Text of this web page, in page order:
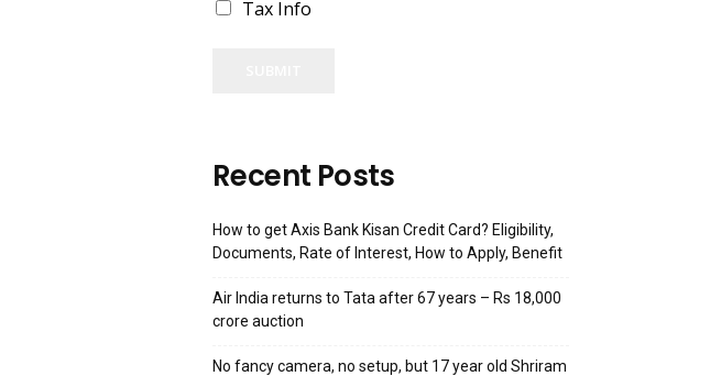
Tax Info
Recent Posts
How to get Axis Bank Kisan Credit Card? Eligibility,
Documents, Rate of Interest, How to Apply, Benefit
Air India returns to Tata after 67 years – Rs 18,000
crore auction
No fancy camera, no setup, but 17 year old Shriram